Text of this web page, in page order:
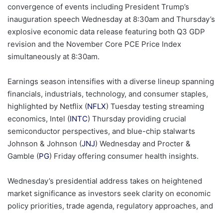
convergence of events including President Trump’s
inauguration speech Wednesday at 8:30am and Thursday’s
explosive economic data release featuring both Q3 GDP
revision and the November Core PCE Price Index
simultaneously at 8:30am.
Earnings season intensifies with a diverse lineup spanning
financials, industrials, technology, and consumer staples,
highlighted by Netflix (NFLX) Tuesday testing streaming
economics, Intel (INTC) Thursday providing crucial
semiconductor perspectives, and blue-chip stalwarts
Johnson & Johnson (JNJ) Wednesday and Procter &
Gamble (PG) Friday offering consumer health insights.
Wednesday’s presidential address takes on heightened
market significance as investors seek clarity on economic
policy priorities, trade agenda, regulatory approaches, and